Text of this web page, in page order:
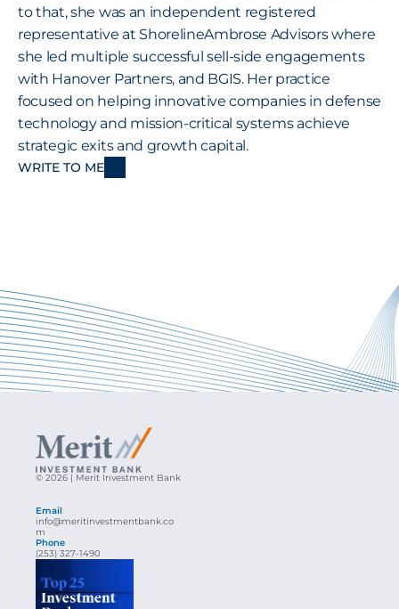
to that, she was an independent registered
representative at ShorelineAmbrose Advisors where
she led multiple successful sell-side engagements
with Hanover Partners, and BGIS. Her practice
focused on helping innovative companies in defense
technology and mission-critical systems achieve
strategic exits and growth capital.
WRITE TO ME
© 2026 | Merit Investment Bank
Email
info@meritinvestmentbank.co
m
Phone
(253) 327-1490